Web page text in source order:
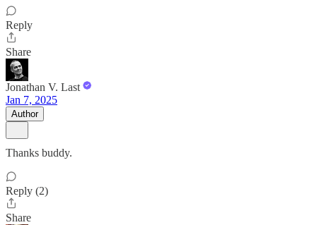
Reply
Share
Jonathan V. Last
Jan 7, 2025
Author
Thanks buddy.
Reply (2)
Share